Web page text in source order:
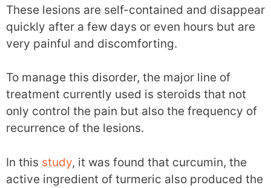
These lesions are self-contained and disappear
quickly after a few days or even hours but are
very painful and discomforting.
To manage this disorder, the major line of
treatment currently used is steroids that not
only control the pain but also the frequency of
recurrence of the lesions.
In this study, it was found that curcumin, the
active ingredient of turmeric also produced the